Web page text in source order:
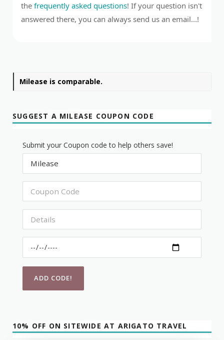
the frequently asked questions! If your question isn't
answered there, you can always send us an email...!
Milease is comparable.
SUGGEST A MILEASE COUPON CODE
Submit your Coupon code to help others save!
10% OFF ON SITEWIDE AT ARIGATO TRAVEL